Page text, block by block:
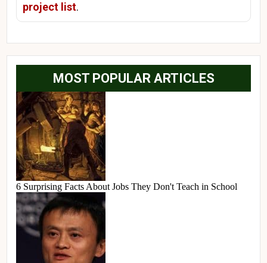
project list.
MOST POPULAR ARTICLES
6 Surprising Facts About Jobs They Don't Teach in School